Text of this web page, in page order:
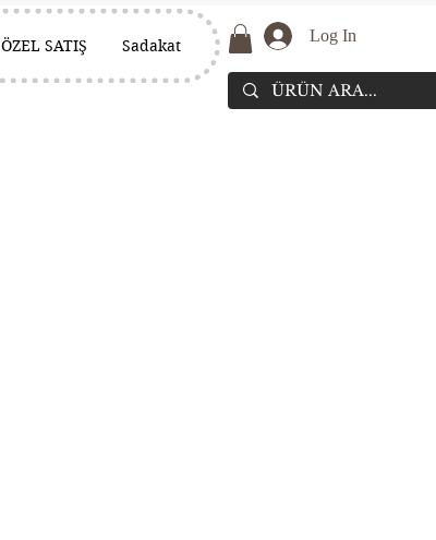
ÖZEL SATIŞ Sadakat
Log In